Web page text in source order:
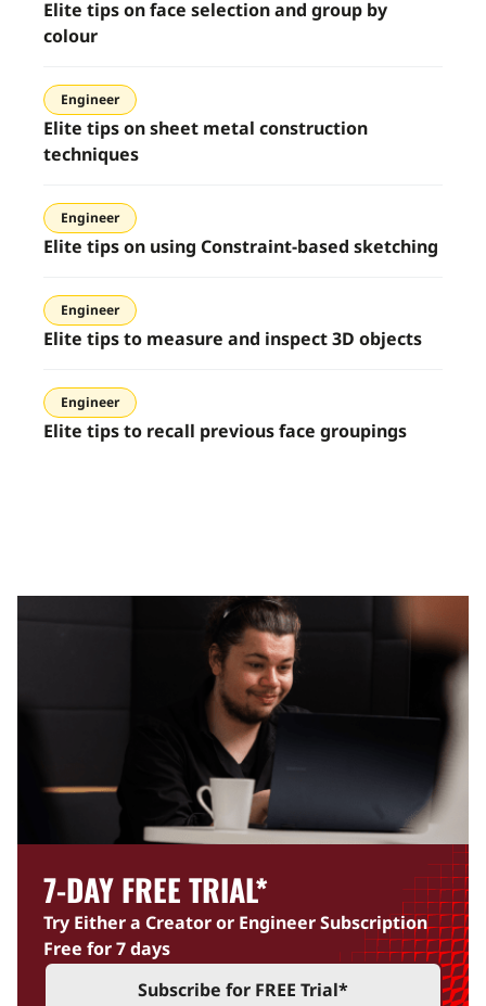
Elite tips on face selection and group by
colour
Engineer
Elite tips on sheet metal construction
techniques
Engineer
Elite tips on using Constraint-based sketching
Engineer
Elite tips to measure and inspect 3D objects
Engineer
Elite tips to recall previous face groupings
7-DAY FREE TRIAL*
Try Either a Creator or Engineer Subscription
Free for 7 days
Subscribe for FREE Trial*